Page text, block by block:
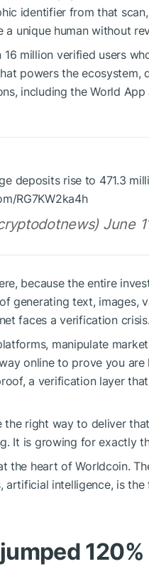
identifier from that
unique human without
million verified users
powers the ecosystem,
including the World
deposits rise to 471.3
RG7KW2ka4h
June
because the entire
generating text, images,
faces a verification crisis.
manipulate
online to prove you are
a verification layer
the right way to deliver
It is growing for exactly
the heart of Worldcoin.
artificial intelligence, is
120%